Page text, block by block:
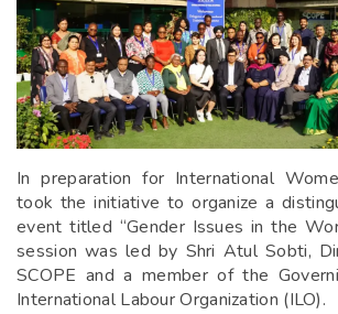
In preparation for International
took the initiative to organize a
event titled “Gender Issues in the
session was led by Shri Atul Sobti,
SCOPE and a member of the
International Labour Organization (ILO).